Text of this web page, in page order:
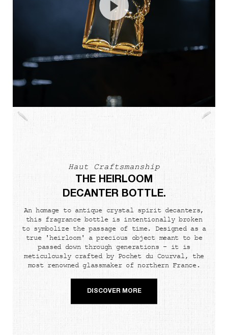
Haut Craftsmanship
THE HEIRLOOM
DECANTER BOTTLE.
An homage to antique crystal spirit decanters,
this fragrance bottle is intentionally broken
to symbolize the passage of time. Designed as a
true 'heirloom' a precious object meant to be
passed down through generations - it is
meticulously crafted by Pochet du Courval, the
most renowned glassmaker of northern France.
DISCOVER MORE